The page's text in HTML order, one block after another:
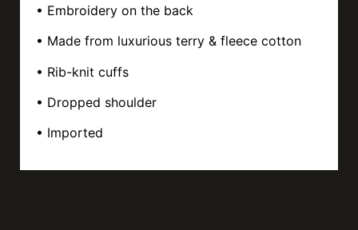
• Embroidery on the back
• Made from luxurious terry & fleece cotton
• Rib-knit cuffs
• Dropped shoulder
• Imported